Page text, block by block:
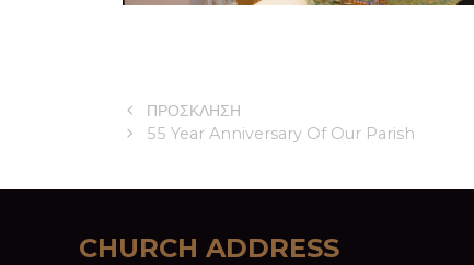
ΠΡΟΣΚΛΗΣΗ
55 Year Anniversary Of Our Parish
CHURCH ADDRESS